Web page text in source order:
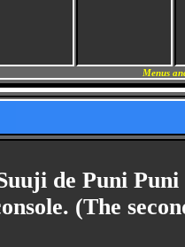
Menus
de Puni
(The